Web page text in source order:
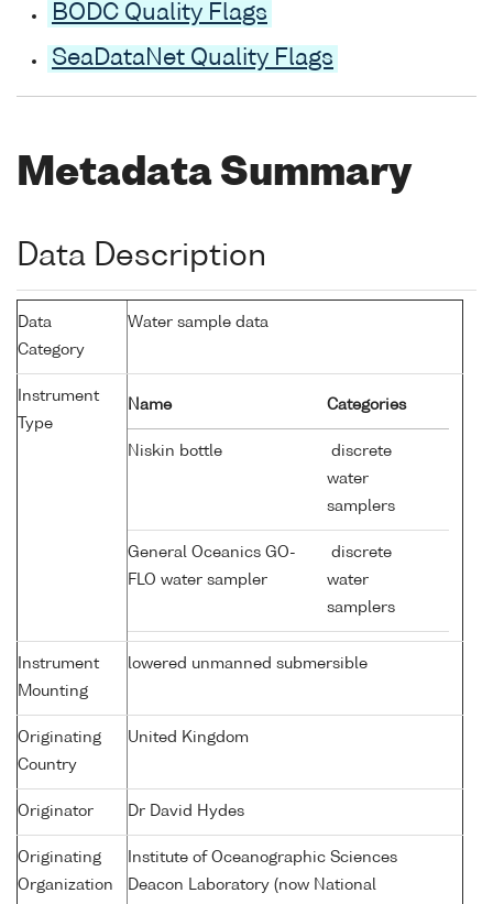
BODC Quality Flags
SeaDataNet Quality Flags
Metadata Summary
Data Description
Data
Category
Water sample data
Instrument
Type
Name Categories
Niskin bottle
discrete
water
samplers
General Oceanics GO-
FLO water sampler
discrete
water
samplers
Instrument
Mounting
lowered unmanned submersible
Originating
Country
United Kingdom
Originator Dr David Hydes
Originating
Organization
Institute of Oceanographic Sciences
Deacon Laboratory (now National